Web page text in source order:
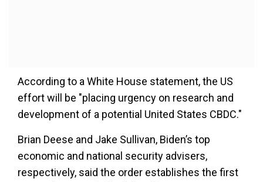
According to a White House statement, the US
effort will be "placing urgency on research and
development of a potential United States CBDC."
Brian Deese and Jake Sullivan, Biden’s top
economic and national security advisers,
respectively, said the order establishes the first